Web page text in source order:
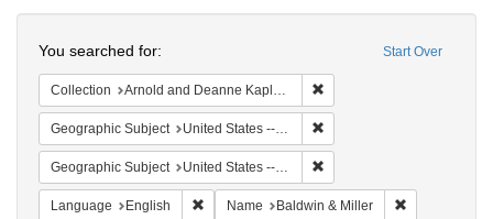
Start Over
You searched for:
Collection Arnold and Deanne Kaplan Collection of Early American Judaica (University of Pennsylvania)
Geographic Subject United States -- Connecticut -- Bridgeport
Geographic Subject United States -- Connecticut
Language English Remove constraint Language: English
Name Baldwin & Miller